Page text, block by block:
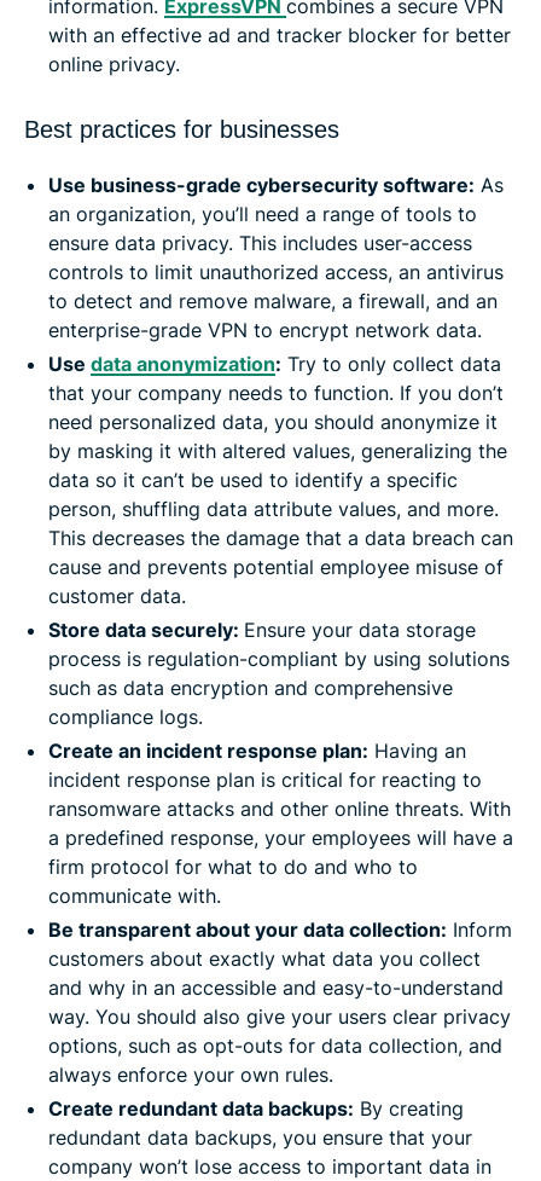
information. ExpressVPN combines a secure VPN
with an effective ad and tracker blocker for better
online privacy.
Best practices for businesses
Use business-grade cybersecurity software: As
an organization, you’ll need a range of tools to
ensure data privacy. This includes user-access
controls to limit unauthorized access, an antivirus
to detect and remove malware, a firewall, and an
enterprise-grade VPN to encrypt network data.
Use data anonymization: Try to only collect data
that your company needs to function. If you don’t
need personalized data, you should anonymize it
by masking it with altered values, generalizing the
data so it can’t be used to identify a specific
person, shuffling data attribute values, and more.
This decreases the damage that a data breach can
cause and prevents potential employee misuse of
customer data.
Store data securely: Ensure your data storage
process is regulation-compliant by using solutions
such as data encryption and comprehensive
compliance logs.
Create an incident response plan: Having an
incident response plan is critical for reacting to
ransomware attacks and other online threats. With
a predefined response, your employees will have a
firm protocol for what to do and who to
communicate with.
Be transparent about your data collection: Inform
customers about exactly what data you collect
and why in an accessible and easy-to-understand
way. You should also give your users clear privacy
options, such as opt-outs for data collection, and
always enforce your own rules.
Create redundant data backups: By creating
redundant data backups, you ensure that your
company won’t lose access to important data in